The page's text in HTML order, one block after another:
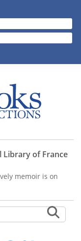
Library of France
memoir is on